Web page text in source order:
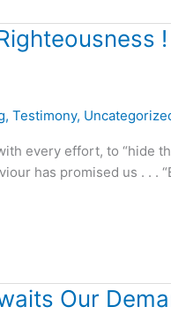
!
, Testimony,
every effort, to “hide
has promised us . . .
Our